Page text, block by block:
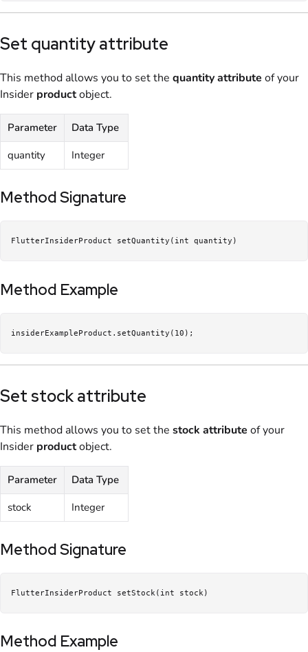
Set quantity attribute
This method allows you to set the quantityattribute of your
Insider productobject.
Parameter
Data Type
quantity
Integer
Method Signature
FlutterInsiderProduct setQuantity(int quantity)
Method Example
insiderExampleProduct.setQuantity(10);
Set stock attribute
This method allows you to set the stock attribute of your
Insider productobject.
Parameter
Data Type
stock
Integer
Method Signature
FlutterInsiderProduct setStock(int stock)
Method Example